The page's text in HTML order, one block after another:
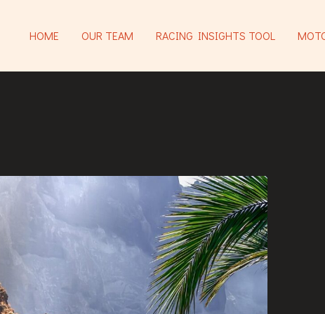
HOME OUR TEAM RACING INSIGHTS TOOL